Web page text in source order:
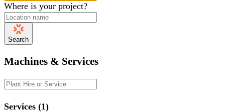
Where is your project?
Search
Machines & Services
Services (1)